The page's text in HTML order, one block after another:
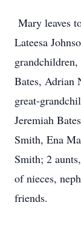
Mary leaves
Lateesa
Bates, Adrian
great-
Jeremiah
Smith, Ena
Smith; 2
of nieces,
friends.